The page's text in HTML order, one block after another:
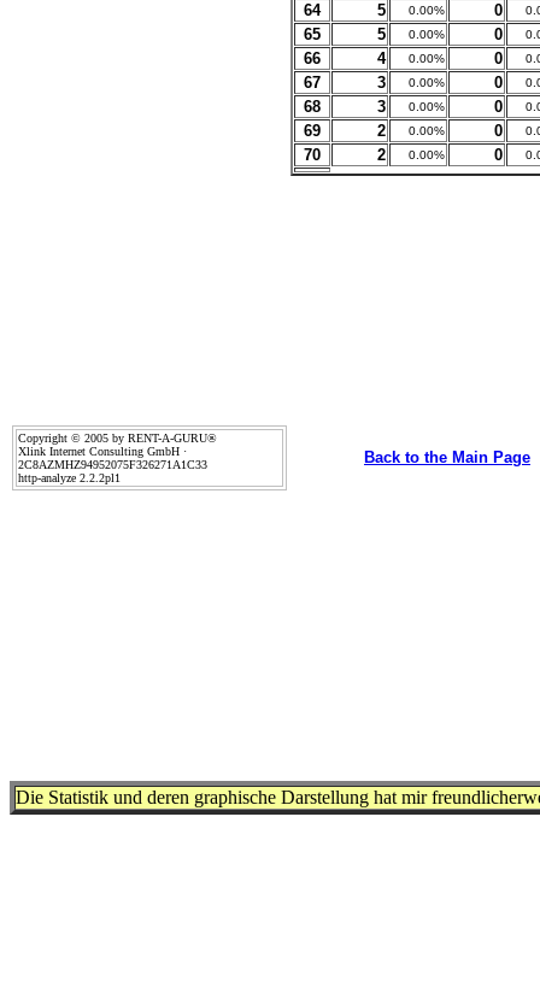
64 5 0.00% 0
65 5 0.00% 0
66 4 0.00% 0
67 3 0.00% 0
68 3 0.00% 0
69 2 0.00% 0
70 2 0.00% 0
Copyright © 2005 by RENT-A-GURU®
Xlink Internet Consulting GmbH ·
2C8AZMHZ94952075F326271A1C33
http-analyze 2.2.2pl1
Back to the Main Page
Die Statistik und deren graphische Darstellung hat mir